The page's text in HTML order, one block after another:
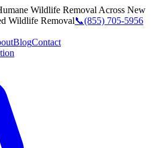
Wildlife Removal Across New
Wildlife Removal📞(855) 705-5956
BlogContact